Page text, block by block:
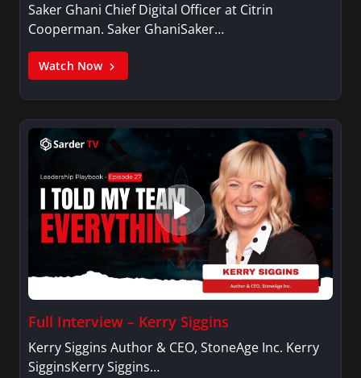
Saker Ghani Chief Digital Officer at Citrin
Cooperman. Saker GhaniSaker…
Watch Now
Full Interview – Kerry Siggins
Kerry Siggins Author & CEO, StoneAge Inc. Kerry
SigginsKerry Siggins…